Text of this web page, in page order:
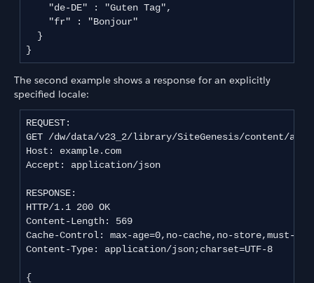
    "de-DE" : "Guten Tag",
    "fr" : "Bonjour"
  }
The second example shows a response for an explicitly
specified locale:
REQUEST:
GET /dw/data/v23_2/library/SiteGenesis/content/
Host: example.com
Accept: application/json
RESPONSE:
HTTP/1.1 200 OK
Content-Length: 569
Cache-Control: max-age=0,no-cache,no-store,must-
Content-Type: application/json;charset=UTF-8
{